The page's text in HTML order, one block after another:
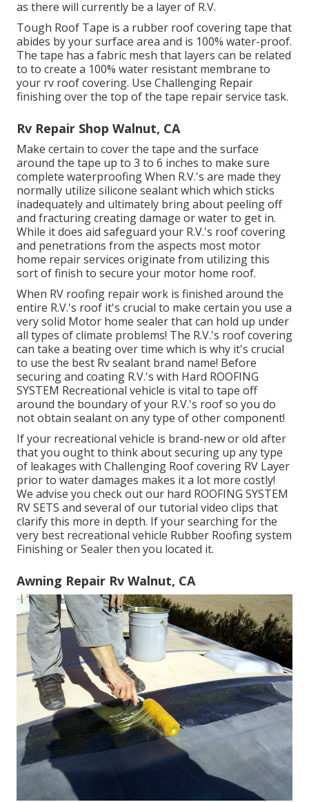
as there will currently be a layer of R.V.
Tough Roof Tape is a rubber roof covering tape that
abides by your surface area and is 100% water-proof.
The tape has a fabric mesh that layers can be related
to to create a 100% water resistant membrane to
your rv roof covering. Use Challenging Repair
finishing over the top of the tape repair service task.
Rv Repair Shop Walnut, CA
Make certain to cover the tape and the surface
around the tape up to 3 to 6 inches to make sure
complete waterproofing When R.V.'s are made they
normally utilize silicone sealant which which sticks
inadequately and ultimately bring about peeling off
and fracturing creating damage or water to get in.
While it does aid safeguard your R.V.'s roof covering
and penetrations from the aspects most motor
home repair services originate from utilizing this
sort of finish to secure your motor home roof.
When RV roofing repair work is finished around the
entire R.V.'s roof it's crucial to make certain you use a
very solid Motor home sealer that can hold up under
all types of climate problems! The R.V.'s roof covering
can take a beating over time which is why it's crucial
to use the best Rv sealant brand name! Before
securing and coating R.V.'s with Hard ROOFING
SYSTEM Recreational vehicle is vital to tape off
around the boundary of your R.V.'s roof so you do
not obtain sealant on any type of other component!
If your recreational vehicle is brand-new or old after
that you ought to think about securing up any type
of leakages with Challenging Roof covering RV Layer
prior to water damages makes it a lot more costly!
We advise you check out our hard ROOFING SYSTEM
RV SETS and several of our tutorial video clips that
clarify this more in depth. If your searching for the
very best recreational vehicle Rubber Roofing system
Finishing or Sealer then you located it.
Awning Repair Rv Walnut, CA